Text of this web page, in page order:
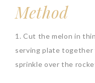
Method
1. Cut the melon in
serving plate
sprinkle over the